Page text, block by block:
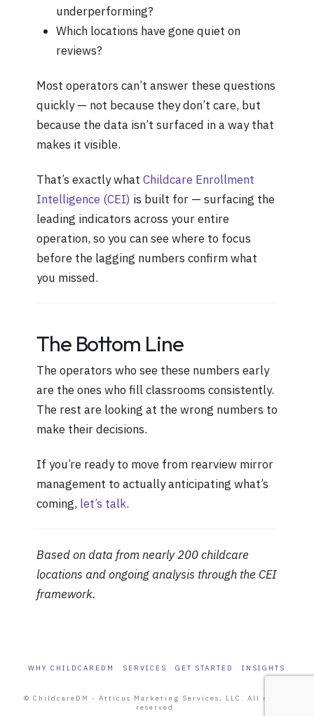
underperforming?
Which locations have gone quiet on
reviews?
Most operators can’t answer these questions
quickly — not because they don’t care, but
because the data isn’t surfaced in a way that
makes it visible.
That’s exactly what Childcare Enrollment
Intelligence (CEI) is built for — surfacing the
leading indicators across your entire
operation, so you can see where to focus
before the lagging numbers confirm what
you missed.
The Bottom Line
The operators who see these numbers early
are the ones who fill classrooms consistently.
The rest are looking at the wrong numbers to
make their decisions.
If you’re ready to move from rearview mirror
management to actually anticipating what’s
coming, let’s talk.
Based on data from nearly 200 childcare
locations and ongoing analysis through the CEI
framework.
WHY CHILDCAREDM SERVICES GET STARTED INSIGHTS
© ChildcareDM - Atticus Marketing Services, LLC. All rights
reserved.